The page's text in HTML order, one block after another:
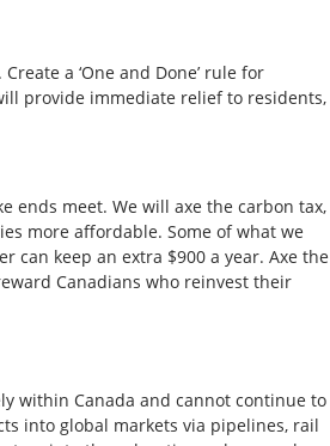
a ‘One and Done’ rule for
provide immediate relief to residents,
ends meet. We will axe the carbon tax,
more affordable. Some of what we
can keep an extra $900 a year. Axe the
Canadians who reinvest their
within Canada and cannot continue to
into global markets via pipelines, rail